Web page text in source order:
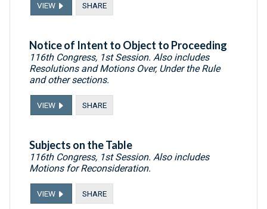
VIEW SHARE
Notice of Intent to Object to Proceeding
116th Congress, 1st Session. Also includes
Resolutions and Motions Over, Under the Rule
and other sections.
VIEW SHARE
Subjects on the Table
116th Congress, 1st Session. Also includes
Motions for Reconsideration.
VIEW SHARE